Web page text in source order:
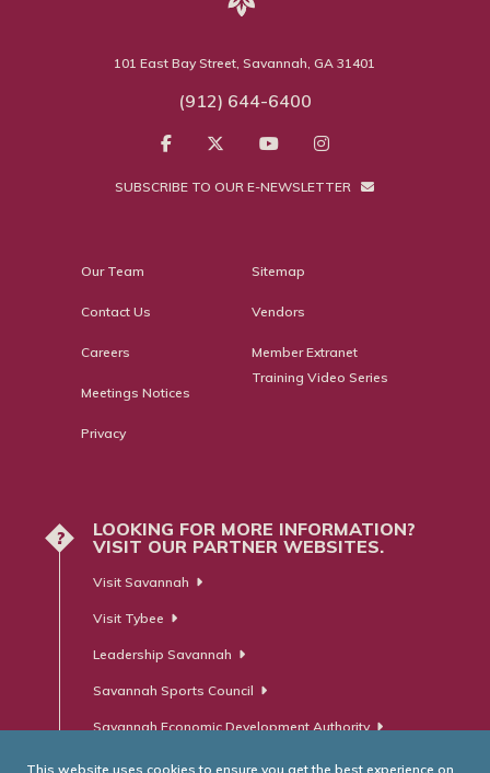
101 East Bay Street, Savannah, GA 31401
(912) 644-6400
SUBSCRIBE TO OUR E-NEWSLETTER
Our Team
Contact Us
Careers
Meetings Notices
Privacy
Sitemap
Vendors
Member Extranet
Training Video Series
?
LOOKING FOR MORE INFORMATION?
VISIT OUR PARTNER WEBSITES.
Visit Savannah
Visit Tybee
Leadership Savannah
Savannah Sports Council
Savannah Economic Development Authority
This website uses cookies to ensure you get the best experience on